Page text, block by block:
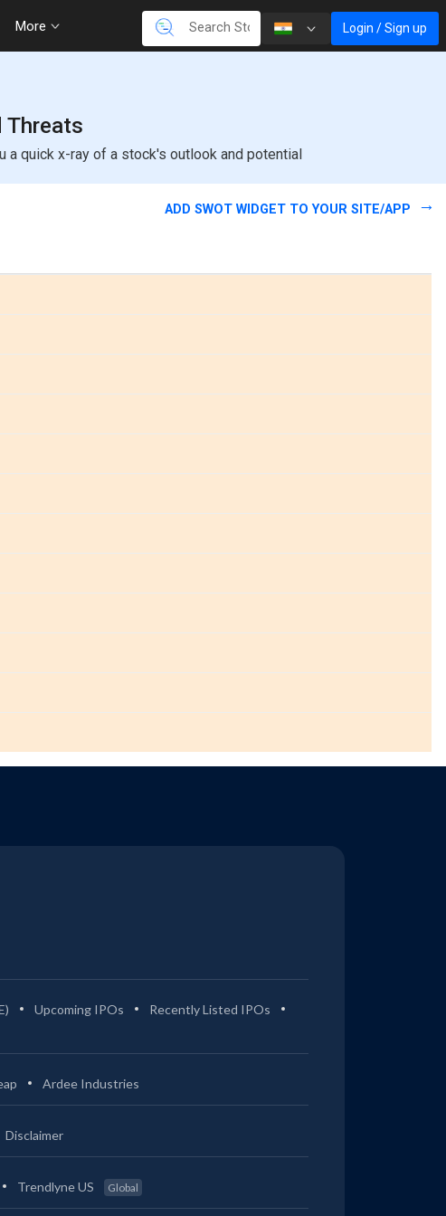
More Login / Sign up
Threats
a quick x-ray of a stock's outlook and potential
ADD SWOT WIDGET TO YOUR SITE/APP
Upcoming IPOs
Recently Listed IPOs
Ardee Industries
Disclaimer
Trendlyne US Global